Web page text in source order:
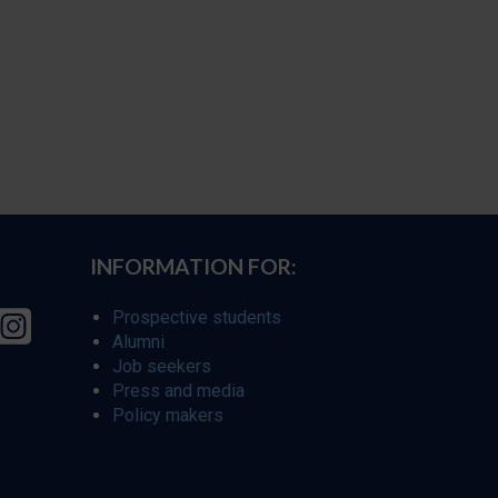
INFORMATION FOR:
Prospective students
Alumni
Job seekers
Press and media
Policy makers